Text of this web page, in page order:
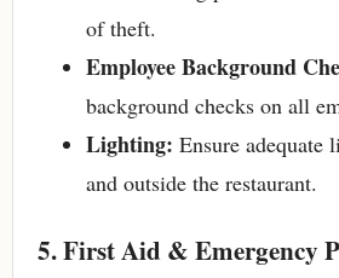
of theft.
Employee Background
background checks on all
Lighting: Ensure adequate
and outside the restaurant.
5. First Aid & Emergency